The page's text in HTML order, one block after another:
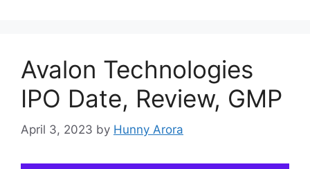
Avalon Technologies
IPO Date, Review, GMP
April 3, 2023 by Hunny Arora